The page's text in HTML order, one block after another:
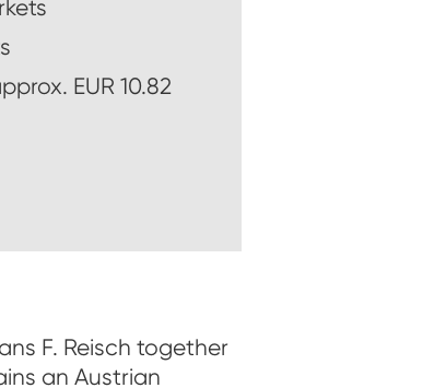
EUR 10.82
F. Reisch together
an Austrian